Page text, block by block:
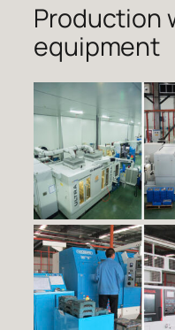
Production
equipment